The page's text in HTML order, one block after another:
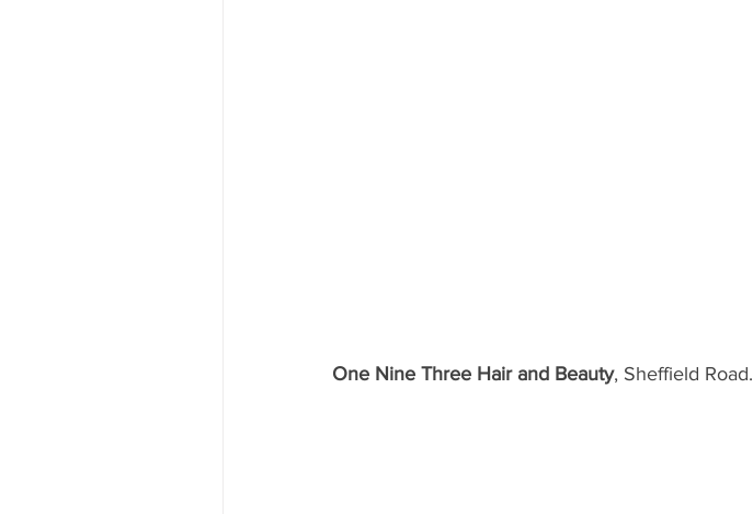
One Nine Three Hair and Beauty, Sheffield Road.